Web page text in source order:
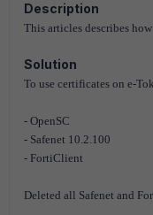
Description
This articles describes
Solution
To use certificates on e-
- OpenSC
- Safenet 10.2.100
- FortiClient
Deleted all Safenet and